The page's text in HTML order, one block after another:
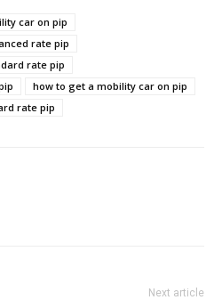
car on pip
rate pip
rate pip
how to get a mobility car on pip
rate pip
Next article